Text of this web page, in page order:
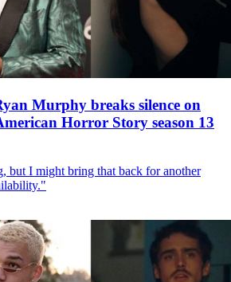
Murphy breaks silence on
Horror Story season 13
but I might bring that back for another